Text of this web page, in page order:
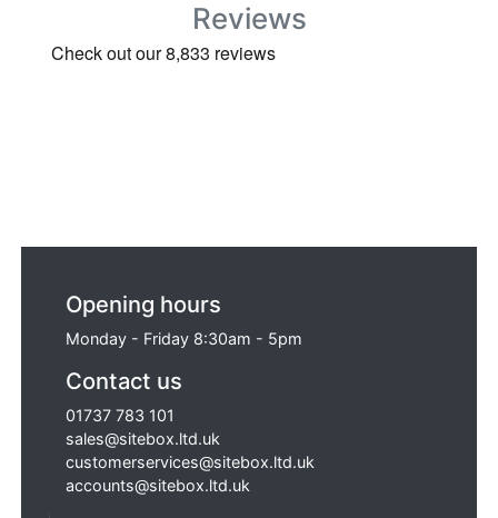
Reviews
Opening hours
Monday - Friday 8:30am - 5pm
Contact us
01737 783 101
sales@sitebox.ltd.uk
customerservices@sitebox.ltd.uk
accounts@sitebox.ltd.uk